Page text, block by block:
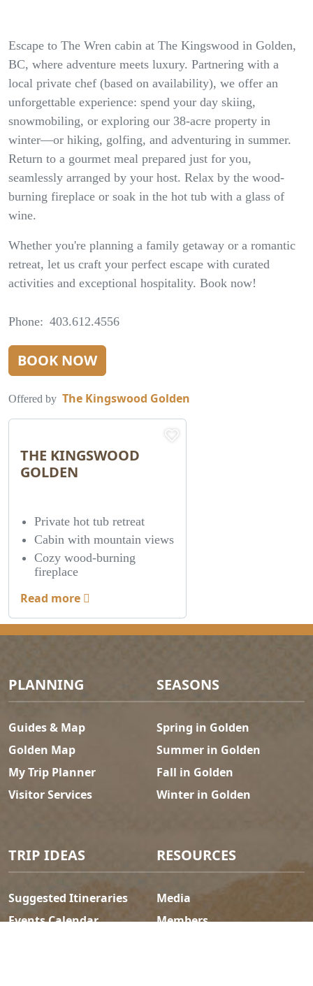
Escape to The Wren cabin at The Kingswood in Golden,
BC, where adventure meets luxury. Partnering with a
local private chef (based on availability), we offer an
unforgettable experience: spend your day skiing,
snowmobiling, or exploring our 38-acre property in
winter—or hiking, golfing, and adventuring in summer.
Return to a gourmet meal prepared just for you,
seamlessly arranged by your host. Relax by the wood-
burning fireplace or soak in the hot tub with a glass of
wine.
Whether you're planning a family getaway or a romantic
retreat, let us craft your perfect escape with curated
activities and exceptional hospitality. Book now!
Phone 403.612.4556
BOOK NOW
Offered by The Kingswood Golden
THE KINGSWOOD
GOLDEN
Private hot tub retreat
Cabin with mountain views
Cozy wood-burning
fireplace
Read more
Footer Menu
PLANNING
Guides & Map
Golden Map
My Trip Planner
Visitor Services
SEASONS
Spring in Golden
Summer in Golden
Fall in Golden
Winter in Golden
TRIP IDEAS
Suggested Itineraries
Events Calendar
RESOURCES
Media
Members